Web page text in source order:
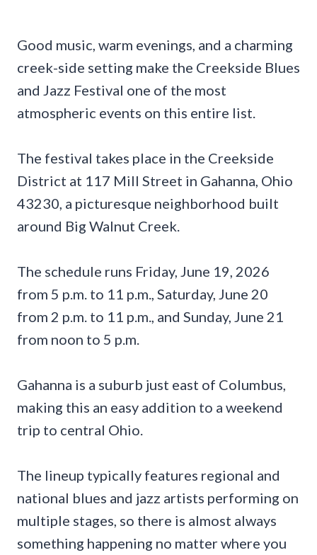
Good music, warm evenings, and a charming
creek-side setting make the Creekside Blues
and Jazz Festival one of the most
atmospheric events on this entire list.
The festival takes place in the Creekside
District at 117 Mill Street in Gahanna, Ohio
43230, a picturesque neighborhood built
around Big Walnut Creek.
The schedule runs Friday, June 19, 2026
from 5 p.m. to 11 p.m., Saturday, June 20
from 2 p.m. to 11 p.m., and Sunday, June 21
from noon to 5 p.m.
Gahanna is a suburb just east of Columbus,
making this an easy addition to a weekend
trip to central Ohio.
The lineup typically features regional and
national blues and jazz artists performing on
multiple stages, so there is almost always
something happening no matter where you